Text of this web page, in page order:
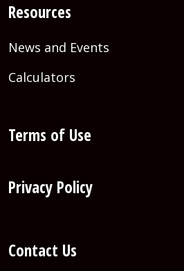
Resources
News and Events
Calculators
Terms of Use
Privacy Policy
Contact Us